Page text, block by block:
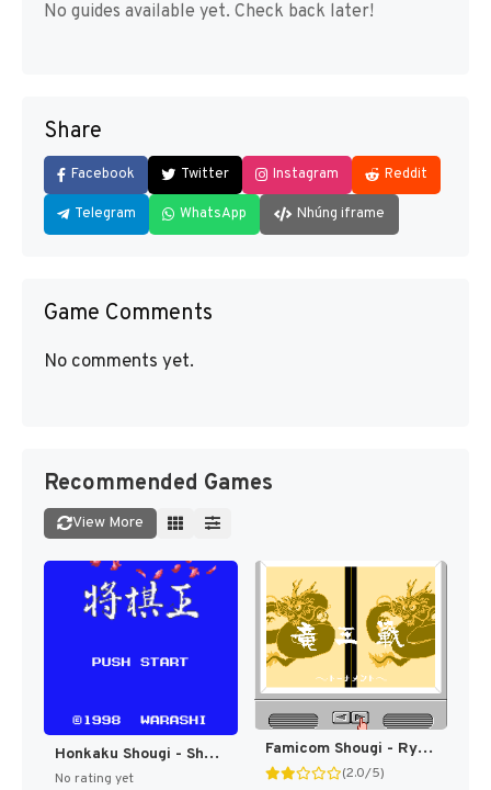
No guides available yet. Check back later!
Share
Facebook Twitter Instagram Reddit
Telegram WhatsApp Nhúng iframe
Game Comments
No comments yet.
Recommended Games
View More
Honkaku Shougi - Shougi Ou (Japan) (SGB Enhanced) (GB Compatible) [JP]
No rating yet
Famicom Shougi - Ryuuousen (Japan) [JP]
(2.0/5)